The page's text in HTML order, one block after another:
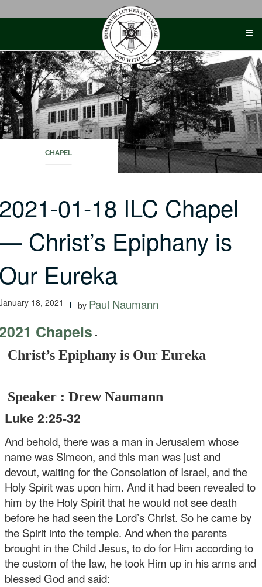
CHAPEL
01-18 ILC Chapel
Christ’s Epiphany is
Eureka
18, 2021 by Paul Naumann
Chapels -
Christ’s Epiphany is Our Eureka
Speaker : Drew Naumann
Luke 2:25-32
And behold, there was a man in Jerusalem whose
name was Simeon, and this man was just and
devout, waiting for the Consolation of Israel, and the
Holy Spirit was upon him. And it had been revealed to
him by the Holy Spirit that he would not see death
before he had seen the Lord’s Christ. So he came by
the Spirit into the temple. And when the parents
brought in the Child Jesus, to do for Him according to
the custom of the law, he took Him up in his arms and
blessed God and said: